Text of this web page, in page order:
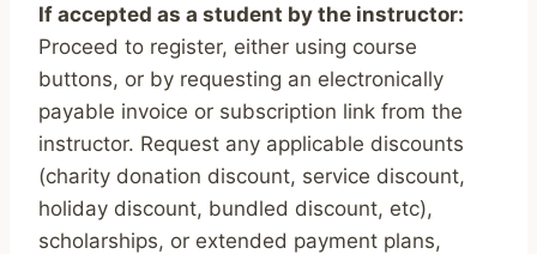
If accepted as a student by the instructor:
Proceed to register, either using course
buttons, or by requesting an electronically
payable invoice or subscription link from the
instructor. Request any applicable discounts
(charity donation discount, service discount,
holiday discount, bundled discount, etc),
scholarships, or extended payment plans,